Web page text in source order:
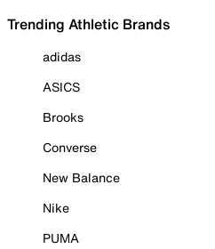
Trending Athletic Brands
adidas
ASICS
Brooks
Converse
New Balance
Nike
PUMA